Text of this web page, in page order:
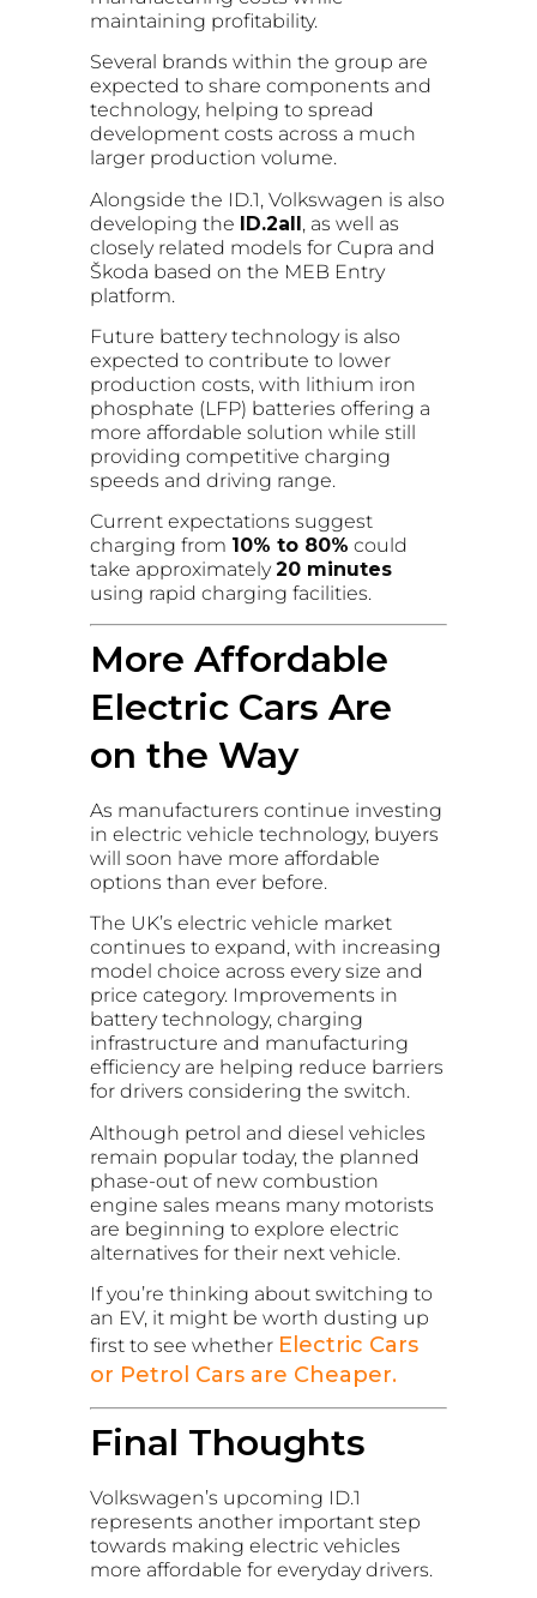
maintaining profitability.
Several brands within the group are
expected to share components and
technology, helping to spread
development costs across a much
larger production volume.
Alongside the ID.1, Volkswagen is also
developing the ID.2all, as well as
closely related models for Cupra and
Škoda based on the MEB Entry
platform.
Future battery technology is also
expected to contribute to lower
production costs, with lithium iron
phosphate (LFP) batteries offering a
more affordable solution while still
providing competitive charging
speeds and driving range.
Current expectations suggest
charging from 10% to 80% could
take approximately20 minutes
using rapid charging facilities.
More Affordable
Electric Cars Are
on the Way
As manufacturers continue investing
in electric vehicle technology, buyers
will soon have more affordable
options than ever before.
The UK’s electric vehicle market
continues to expand, with increasing
model choice across every size and
price category. Improvements in
battery technology, charging
infrastructure and manufacturing
efficiency are helping reduce barriers
for drivers considering the switch.
Although petrol and diesel vehicles
remain popular today, the planned
phase-out of new combustion
engine sales means many motorists
are beginning to explore electric
alternatives for their next vehicle.
If you’re thinking about switching to
an EV, it might be worth dusting up
first to see whether Electric Cars
or Petrol Cars are Cheaper.
Final Thoughts
Volkswagen’s upcoming ID.1
represents another important step
towards making electric vehicles
more affordable for everyday drivers.